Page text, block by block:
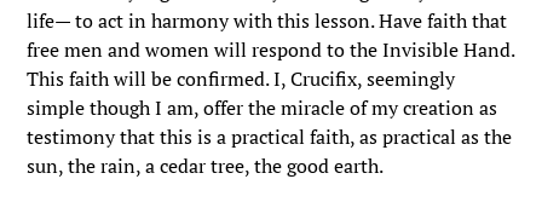
life— to act in harmony with this lesson. Have faith that
free men and women will respond to the Invisible Hand.
This faith will be confirmed. I, Crucifix, seemingly
simple though I am, offer the miracle of my creation as
testimony that this is a practical faith, as practical as the
sun, the rain, a cedar tree, the good earth.